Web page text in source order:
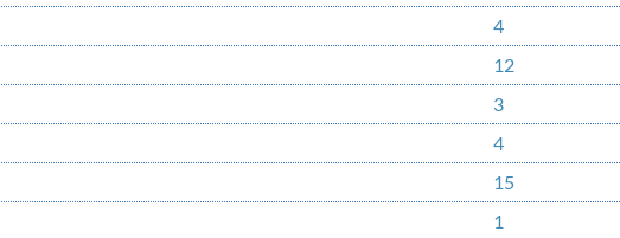
4
12
3
4
15
1